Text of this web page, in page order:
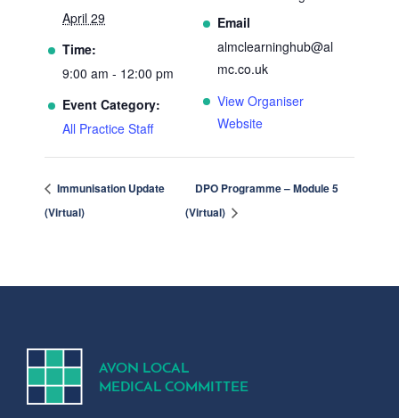
April 29
Time:
9:00 am - 12:00 pm
Event Category:
All Practice Staff
Email
almclearninghub@al
mc.co.uk
View Organiser
Website
Immunisation Update
(Virtual)
DPO Programme – Module 5
(Virtual)
AVON LOCAL
MEDICAL COMMITTEE